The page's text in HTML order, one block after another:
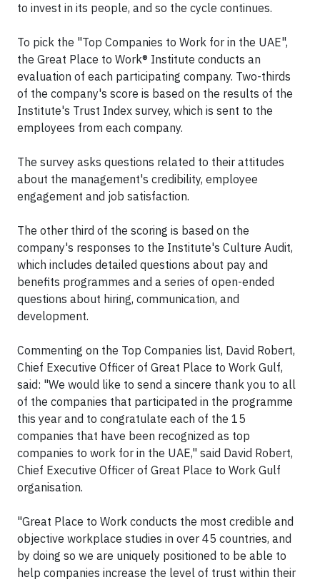
to invest in its people, and so the cycle continues.
To pick the "Top Companies to Work for in the UAE",
the Great Place to Work® Institute conducts an
evaluation of each participating company. Two-thirds
of the company's score is based on the results of the
Institute's Trust Index survey, which is sent to the
employees from each company.
The survey asks questions related to their attitudes
about the management's credibility, employee
engagement and job satisfaction.
The other third of the scoring is based on the
company's responses to the Institute's Culture Audit,
which includes detailed questions about pay and
benefits programmes and a series of open-ended
questions about hiring, communication, and
development.
Commenting on the Top Companies list, David Robert,
Chief Executive Officer of Great Place to Work Gulf,
said: "We would like to send a sincere thank you to all
of the companies that participated in the programme
this year and to congratulate each of the 15
companies that have been recognized as top
companies to work for in the UAE," said David Robert,
Chief Executive Officer of Great Place to Work Gulf
organisation.
"Great Place to Work conducts the most credible and
objective workplace studies in over 45 countries, and
by doing so we are uniquely positioned to be able to
help companies increase the level of trust within their